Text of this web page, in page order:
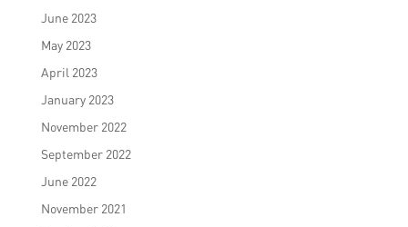
June 2023
May 2023
April 2023
January 2023
November 2022
September 2022
June 2022
November 2021